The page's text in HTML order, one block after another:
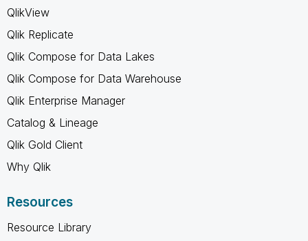
QlikView
Qlik Replicate
Qlik Compose for Data Lakes
Qlik Compose for Data Warehouse
Qlik Enterprise Manager
Catalog & Lineage
Qlik Gold Client
Why Qlik
Resources
Resource Library